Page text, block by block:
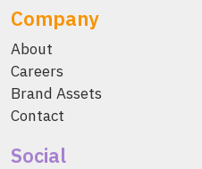
Company
About
Careers
Brand Assets
Contact
Social